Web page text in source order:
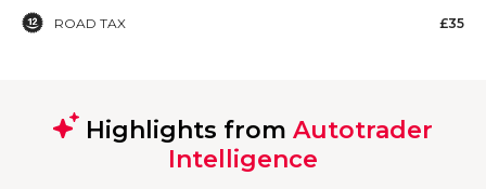
ROAD TAX £35
Highlights from Autotrader
Intelligence